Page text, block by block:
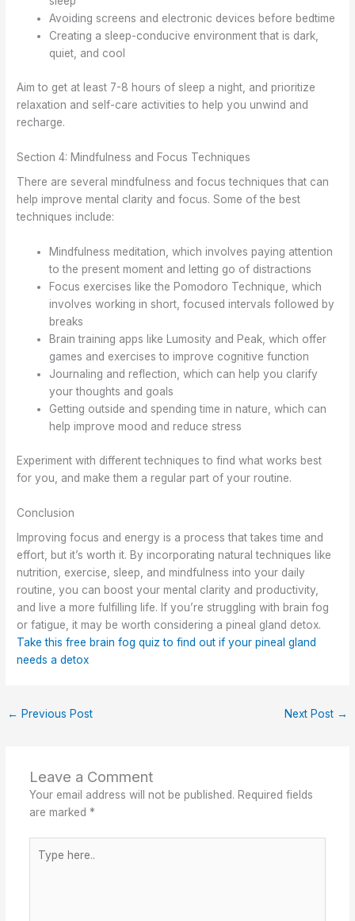
Avoiding screens and electronic devices before bedtime
Creating a sleep-conducive environment that is dark,
quiet, and cool
Aim to get at least 7-8 hours of sleep a night, and prioritize
relaxation and self-care activities to help you unwind and
recharge.
Section 4: Mindfulness and Focus Techniques
There are several mindfulness and focus techniques that can
help improve mental clarity and focus. Some of the best
techniques include:
Mindfulness meditation, which involves paying attention
to the present moment and letting go of distractions
Focus exercises like the Pomodoro Technique, which
involves working in short, focused intervals followed by
breaks
Brain training apps like Lumosity and Peak, which offer
games and exercises to improve cognitive function
Journaling and reflection, which can help you clarify
your thoughts and goals
Getting outside and spending time in nature, which can
help improve mood and reduce stress
Experiment with different techniques to find what works best
for you, and make them a regular part of your routine.
Conclusion
Improving focus and energy is a process that takes time and
effort, but it’s worth it. By incorporating natural techniques like
nutrition, exercise, sleep, and mindfulness into your daily
routine, you can boost your mental clarity and productivity,
and live a more fulfilling life. If you’re struggling with brain fog
or fatigue, it may be worth considering a pineal gland detox.
Take this free brain fog quiz to find out if your pineal gland
needs a detox
← Previous Post Next Post →
Leave a Comment
Your email address will not be published. Required fields
are marked *
here..